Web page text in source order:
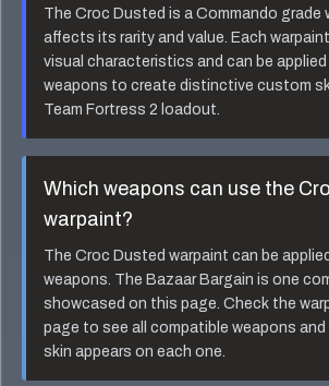
TheCroc Dustedis aCommando grade
affects its rarity and value. Each
visual characteristics and can be
weapons to create distinctive custom
Team Fortress 2 loadout.
Which weapons can use the
warpaint?
TheCroc Dustedwarpaint can be
weapons. TheBazaar Bargainis one
showcased on this page. Check the
page to see all compatible weapons
skin appears on each one.